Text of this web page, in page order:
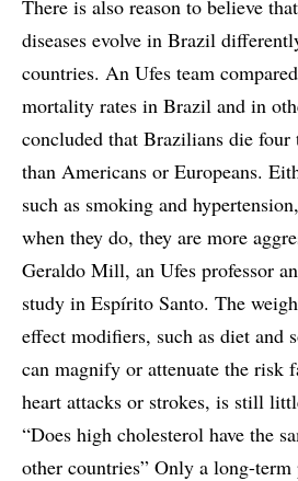
There is also reason to believe
diseases evolve in Brazil
countries. An Ufes team
mortality rates in Brazil and in
concluded that Brazilians die four
than Americans or Europeans.
such as smoking and
when they do, they are more
Geraldo Mill, an Ufes professor
study in Espírito Santo. The
effect modifiers, such as diet and
can magnify or attenuate the risk
heart attacks or strokes, is still
“Does high cholesterol have the
other countries” Only a long-term